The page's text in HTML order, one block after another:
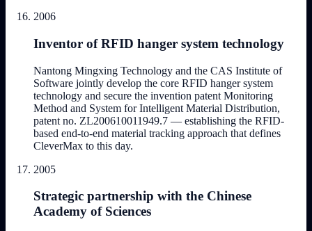
2006
Inventor of RFID hanger system technology
Nantong Mingxing Technology and the CAS Institute of
Software jointly develop the core RFID hanger system
technology and secure the invention patent Monitoring
Method and System for Intelligent Material Distribution,
patent no. ZL200610011949.7 — establishing the RFID-
based end-to-end material tracking approach that defines
CleverMax to this day.
2005
Strategic partnership with the Chinese
Academy of Sciences